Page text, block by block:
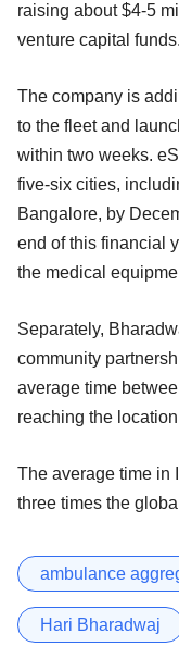
raising about $4-5
venture capital funds.
The company is
to the fleet and
within two weeks.
five-six cities,
Bangalore, by
end of this financial
the medical
Separately,
community
average time
reaching the
The average time in
three times the
ambulance
Hari Bharadwaj